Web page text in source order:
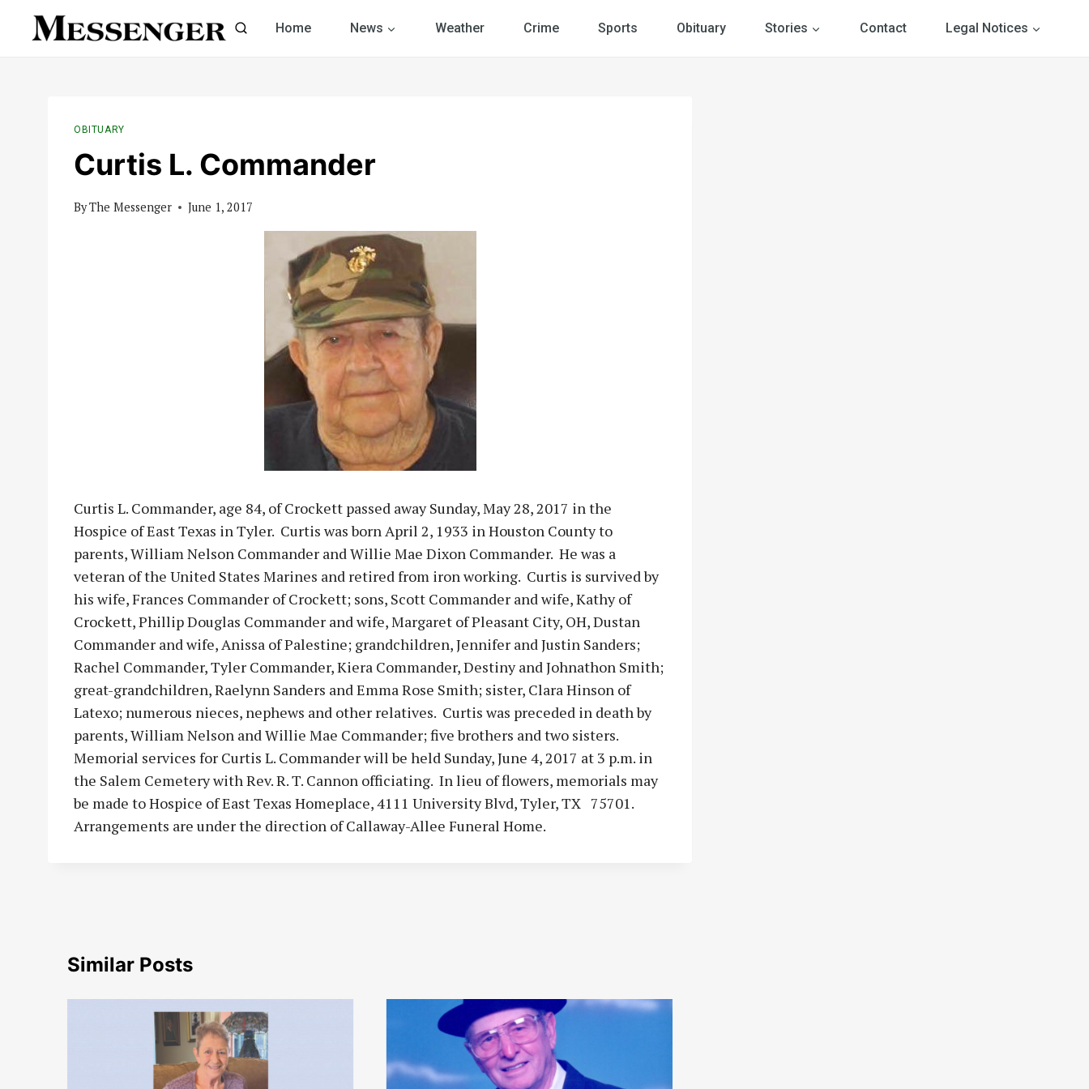
Home News Weather Crime Sports Obituary Stories Contact Legal Notices
OBITUARY
Curtis L. Commander
ByThe Messenger June 1, 2017
Curtis L. Commander, age 84, of Crockett passed away Sunday, May 28, 2017 in the
Hospice of East Texas in Tyler. Curtis was born April 2, 1933 in Houston County to
parents, William Nelson Commander and Willie Mae Dixon Commander. He was a
veteran of the United States Marines and retired from iron working. Curtis is survived by
his wife, Frances Commander of Crockett; sons, Scott Commander and wife, Kathy of
Crockett, Phillip Douglas Commander and wife, Margaret of Pleasant City, OH, Dustan
Commander and wife, Anissa of Palestine; grandchildren, Jennifer and Justin Sanders;
Rachel Commander, Tyler Commander, Kiera Commander, Destiny and Johnathon Smith;
great-grandchildren, Raelynn Sanders and Emma Rose Smith; sister, Clara Hinson of
Latexo; numerous nieces, nephews and other relatives. Curtis was preceded in death by
parents, William Nelson and Willie Mae Commander; five brothers and two sisters.
Memorial services for Curtis L. Commander will be held Sunday, June 4, 2017 at 3 p.m. in
the Salem Cemetery with Rev. R. T. Cannon officiating. In lieu of flowers, memorials may
be made to Hospice of East Texas Homeplace, 4111 University Blvd, Tyler, TX 75701.
Arrangements are under the direction of Callaway-Allee Funeral Home.
Similar Posts